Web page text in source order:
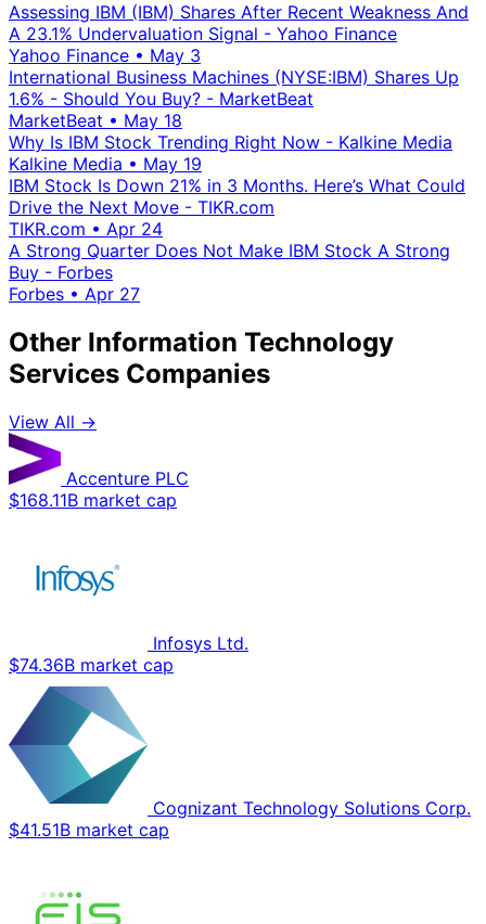
Assessing IBM (IBM) Shares After Recent Weakness And
A 23.1% Undervaluation Signal - Yahoo Finance
Yahoo Finance • May 3
International Business Machines (NYSE:IBM) Shares Up
1.6% - Should You Buy? - MarketBeat
MarketBeat • May 18
Why Is IBM Stock Trending Right Now - Kalkine Media
Kalkine Media • May 19
IBM Stock Is Down 21% in 3 Months. Here’s What Could
Drive the Next Move - TIKR.com
TIKR.com • Apr 24
A Strong Quarter Does Not Make IBM Stock A Strong
Buy - Forbes
Forbes • Apr 27
Other Information Technology
Services Companies
View All →
Accenture PLC
$168.11B market cap
Infosys Ltd.
$74.36B market cap
Cognizant Technology Solutions Corp.
$41.51B market cap